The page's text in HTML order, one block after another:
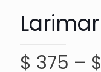
Larimar
$ 375 – $